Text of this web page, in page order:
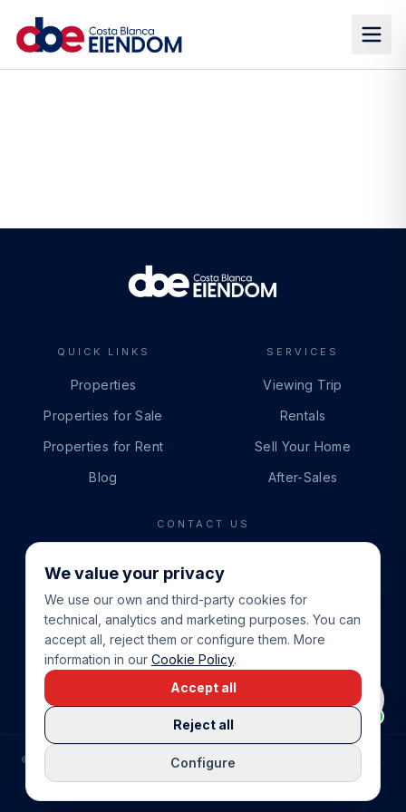
QUICK LINKS
Properties
Properties for Sale
Properties for Rent
Blog
SERVICES
Viewing Trip
Rentals
Sell Your Home
After-Sales
CONTACT US
+34 865 888 888
WHATSAPP
+34 679 87 14 24
EMAIL
info@cbeiendom.no
COMPRAR CASA EN LA COSTA BLANCA
© COSTA BLANCA EIENDOM.
PRIVACY POLICY
TERMS OF SERVICE
COOKIE POLICY
We value your privacy
We use our own and third-party cookies for
technical, analytics and marketing purposes. You can
accept all, reject them or configure them. More
information in our Cookie Policy.
Configure
Reject all
Accept all